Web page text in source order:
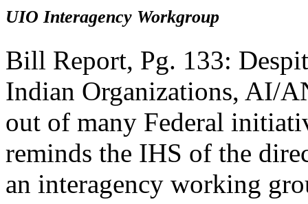
UIO Interagency Workgroup
Bill Report, Pg. 133:
Indian Organizations, AI/
out of many Federal
reminds the IHS of the
an interagency working